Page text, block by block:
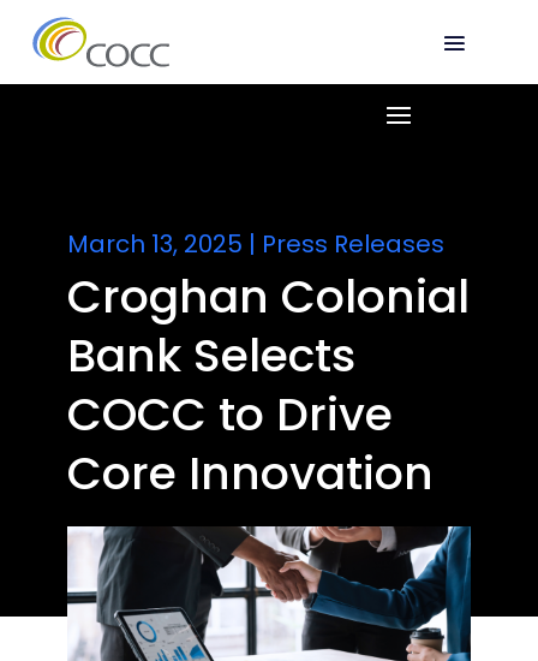
March 13, 2025 | Press Releases
Croghan Colonial
Bank Selects
COCC to Drive
Core Innovation